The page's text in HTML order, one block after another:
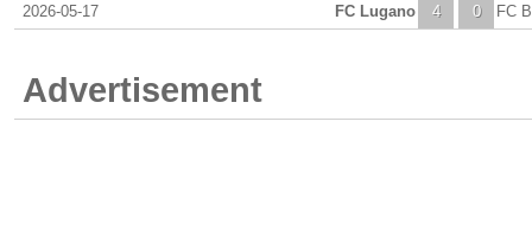
2026-05-17 4
FC Lugano 0 FC
Advertisement